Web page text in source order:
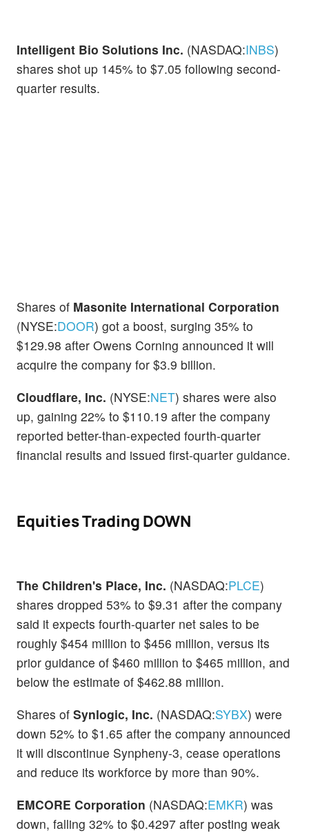
Intelligent Bio Solutions Inc. (NASDAQ:INBS)
shares shot up 145% to $7.05 following second-
quarter results.
Shares of Masonite International Corporation
(NYSE:DOOR) got a boost, surging 35% to
$129.98 after Owens Corning announced it will
acquire the company for $3.9 billion.
Cloudflare, Inc. (NYSE:NET) shares were also
up, gaining 22% to $110.19 after the company
reported better-than-expected fourth-quarter
financial results and issued first-quarter guidance.
Equities Trading DOWN
The Children's Place, Inc. (NASDAQ:PLCE)
shares dropped 53% to $9.31 after the company
said it expects fourth-quarter net sales to be
roughly $454 million to $456 million, versus its
prior guidance of $460 million to $465 million, and
below the estimate of $462.88 million.
Shares of Synlogic, Inc. (NASDAQ:SYBX) were
down 52% to $1.65 after the company announced
it will discontinue Synpheny-3, cease operations
and reduce its workforce by more than 90%.
EMCORE Corporation (NASDAQ:EMKR) was
down, falling 32% to $0.4297 after posting weak